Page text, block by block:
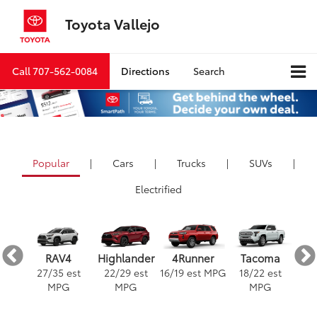
Toyota Vallejo
Call707-562-0084 Directions Search
Popular | Cars | Trucks | SUVs
|
Electrified
RAV4
27/35 est
MPG
Highlander
22/29est
MPG
4Runner
16/19est MPG
Tacoma
18/22 est
MPG